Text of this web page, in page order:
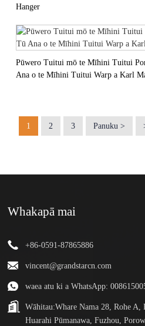
Hanger
Pūwero Tuitui mō te Mīhini Tuitui
Ana o te Mīhini Tuitui Warp a Karl
1 2 3 Panuku >
Whakapā mai
+86-0591-87865886
vincent@grandstarcn.com
waea atu ki a WhatsApp:
Wāhitau:Whare Nama 28, Rohe A,
Huarahi Pūmanawa, Fuzhou,